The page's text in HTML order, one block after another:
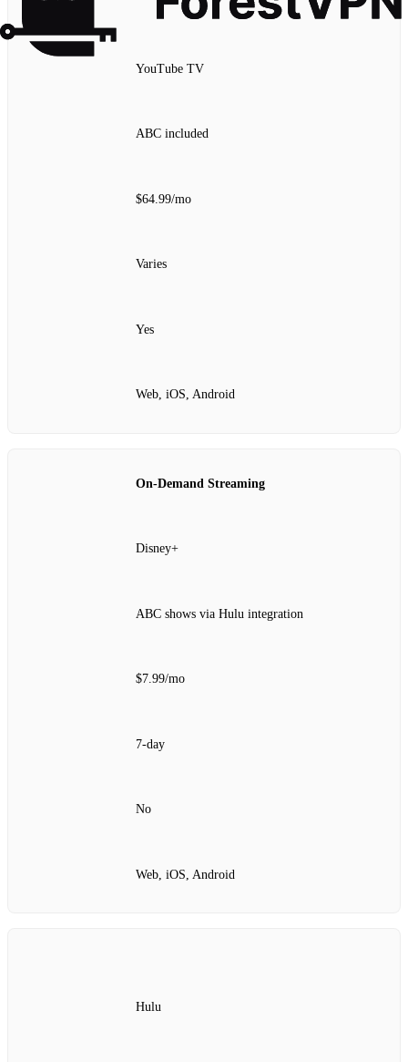
YouTube TV
ABC included
$64.99/mo
Varies
Yes
Web, iOS, Android
On‑Demand Streaming
Disney+
ABC shows via Hulu integration
$7.99/mo
7‑day
No
Web, iOS, Android
Hulu